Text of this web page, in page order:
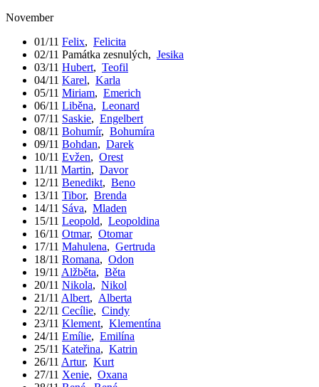
November
01/11 Felix, Felicita
02/11 Památka zesnulých, Jesika
03/11 Hubert, Teofil
04/11 Karel, Karla
05/11 Miriam, Emerich
06/11 Liběna, Leonard
07/11 Saskie, Engelbert
08/11 Bohumír, Bohumíra
09/11 Bohdan, Darek
10/11 Evžen, Orest
11/11 Martin, Davor
12/11 Benedikt, Beno
13/11 Tibor, Brenda
14/11 Sáva, Mladen
15/11 Leopold, Leopoldina
16/11 Otmar, Otomar
17/11 Mahulena, Gertruda
18/11 Romana, Odon
19/11 Alžběta, Běta
20/11 Nikola, Nikol
21/11 Albert, Alberta
22/11 Cecílie, Cindy
23/11 Klement, Klementína
24/11 Emílie, Emilína
25/11 Kateřina, Katrin
26/11 Artur, Kurt
27/11 Xenie, Oxana